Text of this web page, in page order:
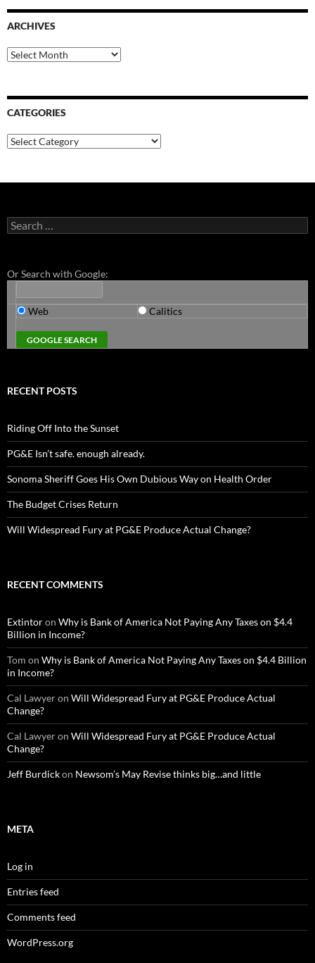
ARCHIVES
Archives
CATEGORIES
Categories
Search
for:
Or Search with Google:
Web Calitics
RECENT POSTS
Riding Off Into the Sunset
PG&E Isn’t safe. enough already.
Sonoma Sheriff Goes His Own Dubious Way on Health Order
The Budget Crises Return
Will Widespread Fury at PG&E Produce Actual Change?
RECENT COMMENTS
Extintoron Why is Bank of America Not Paying Any Taxes on $4.4
Billion in Income?
Tom on Why is Bank of America Not Paying Any Taxes on $4.4 Billion
in Income?
Cal Lawyeron Will Widespread Fury at PG&E Produce Actual
Change?
Cal Lawyeron Will Widespread Fury at PG&E Produce Actual
Change?
Jeff Burdickon Newsom’s May Revise thinks big…and little
META
Log in
Entries feed
Comments feed
WordPress.org